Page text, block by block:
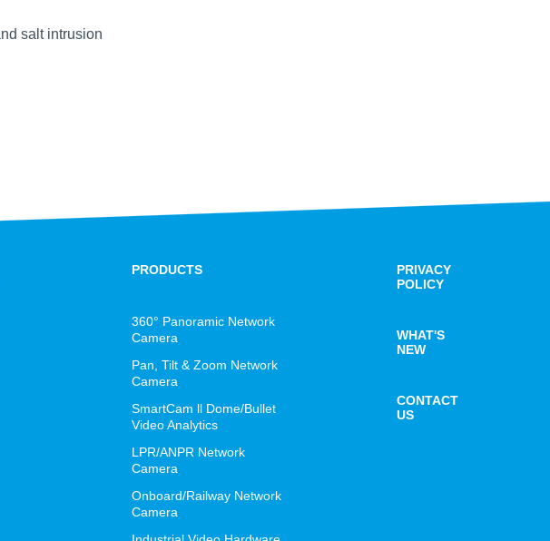
salt intrusion
PRODUCTS
360° Panoramic Network
Camera
Pan, Tilt & Zoom Network
Camera
SmartCam ll Dome/Bullet
Video Analytics
LPR/ANPR Network
Camera
Onboard/Railway Network
Camera
PRIVACY
POLICY
WHAT'S
NEW
CONTACT
US